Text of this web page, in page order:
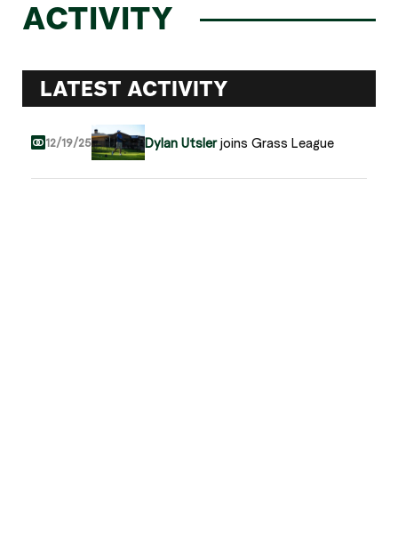
ACTIVITY
LATEST ACTIVITY
12/19/25 Dylan Utslerjoins Grass League